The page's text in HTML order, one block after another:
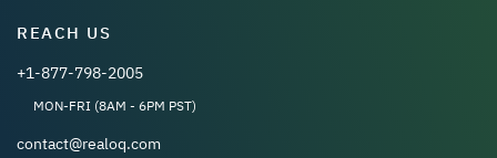
REACH US
+1-877-798-2005
MON-FRI (8AM - 6PM PST)
contact@realoq.com